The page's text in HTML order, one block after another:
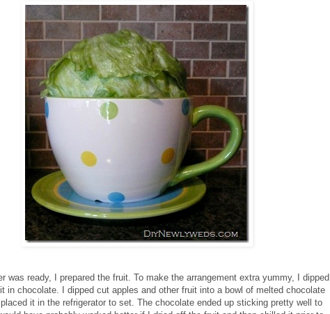
was ready, I prepared the fruit. To make the arrangement extra yummy, I dipped
in chocolate. I dipped cut apples and other fruit into a bowl of melted chocolate
it in the refrigerator to set. The chocolate ended up sticking pretty well to